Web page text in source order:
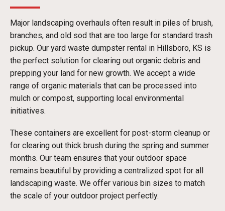
Major landscaping overhauls often result in piles of brush,
branches, and old sod that are too large for standard trash
pickup. Our yard waste dumpster rental in Hillsboro, KS is
the perfect solution for clearing out organic debris and
prepping your land for new growth. We accept a wide
range of organic materials that can be processed into
mulch or compost, supporting local environmental
initiatives.
These containers are excellent for post-storm cleanup or
for clearing out thick brush during the spring and summer
months. Our team ensures that your outdoor space
remains beautiful by providing a centralized spot for all
landscaping waste. We offer various bin sizes to match
the scale of your outdoor project perfectly.